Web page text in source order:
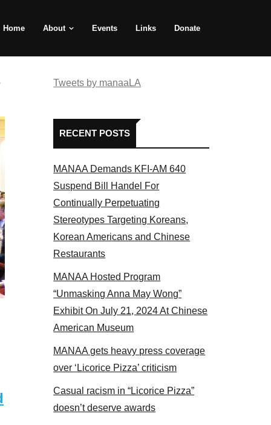
Home About Events Links Donate
panel 2017
Tweets by manaaLA
RECENT POSTS
MANAA Demands KFI-AM 640
Suspend Bill Handel For
Continually Perpetuating
Stereotypes Targeting Koreans,
Korean Americans and Chinese
Restaurants
MANAA Hosted Program
“Unmasking Anna May Wong”
Exhibit On July 21, 2024 At Chinese
American Museum
MANAA gets heavy press coverage
over ‘Licorice Pizza’ criticism
Casual racism in “Licorice Pizza”
doesn’t deserve awards